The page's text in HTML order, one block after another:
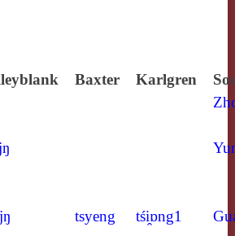
Baxter Karlgren
tsyeng tśi̯ɒng1